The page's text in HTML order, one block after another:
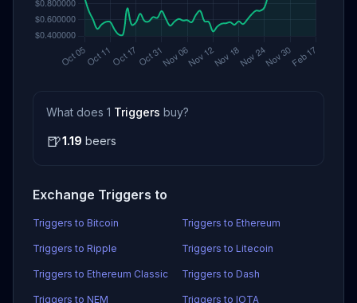
What does 1 Triggers buy?
🍺1.19 beers
Exchange Triggers to
Triggers to Bitcoin Triggers to Ethereum
Triggers to Ripple Triggers to Litecoin
Triggers to Ethereum Classic Triggers to Dash
Triggers to NEM Triggers to IOTA